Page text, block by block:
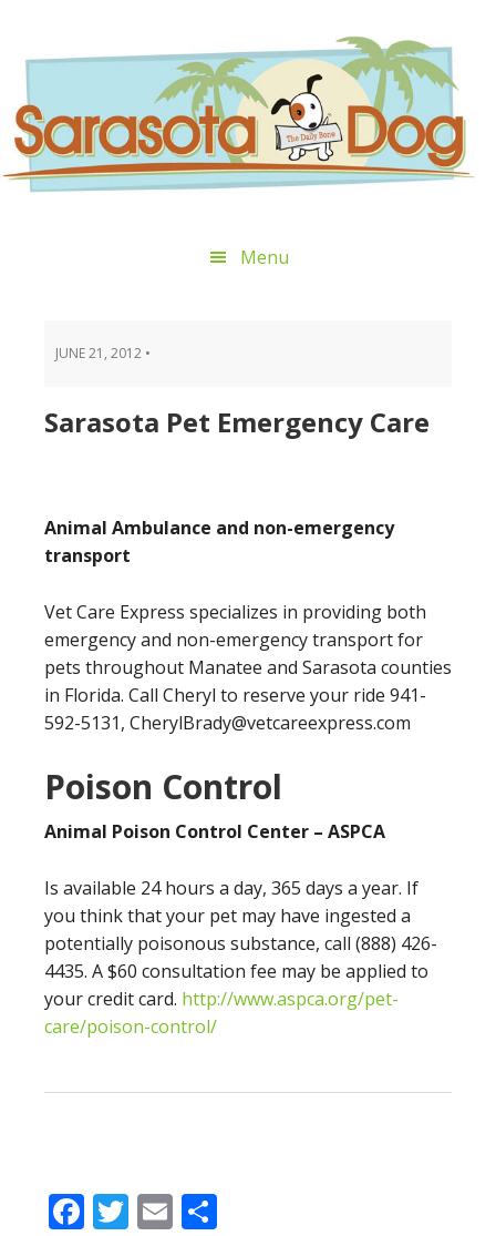
primary
navigation
main
content
primary
sidebar
footer
Menu
JUNE 21, 2012 •
Sarasota Pet Emergency Care
Animal Ambulance and non-emergency
transport
Vet Care Express specializes in providing both
emergency and non-emergency transport for
pets throughout Manatee and Sarasota counties
in Florida. Call Cheryl to reserve your ride 941-
592-5131, CherylBrady@vetcareexpress.com
Poison Control
Animal Poison Control Center – ASPCA
Is available 24 hours a day, 365 days a year. If
you think that your pet may have ingested a
potentially poisonous substance, call (888) 426-
4435. A $60 consultation fee may be applied to
your credit card. http://www.aspca.org/pet-
care/poison-control/
Facebook
Twitter
Email